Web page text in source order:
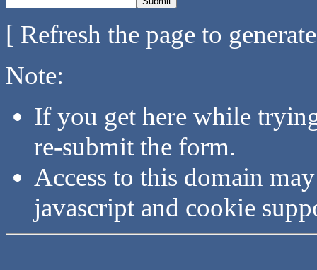
[ Refresh the page to
Note:
If you get here while
re-submit the form.
Access to this domain
javascript and cookie